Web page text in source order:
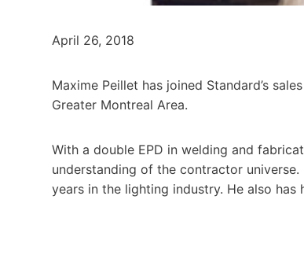
April 26, 2018
Maxime Peillet has joined Standard’s
Greater Montreal Area.
With a double EPD in welding and
understanding of the contractor
years in the lighting industry. He also has